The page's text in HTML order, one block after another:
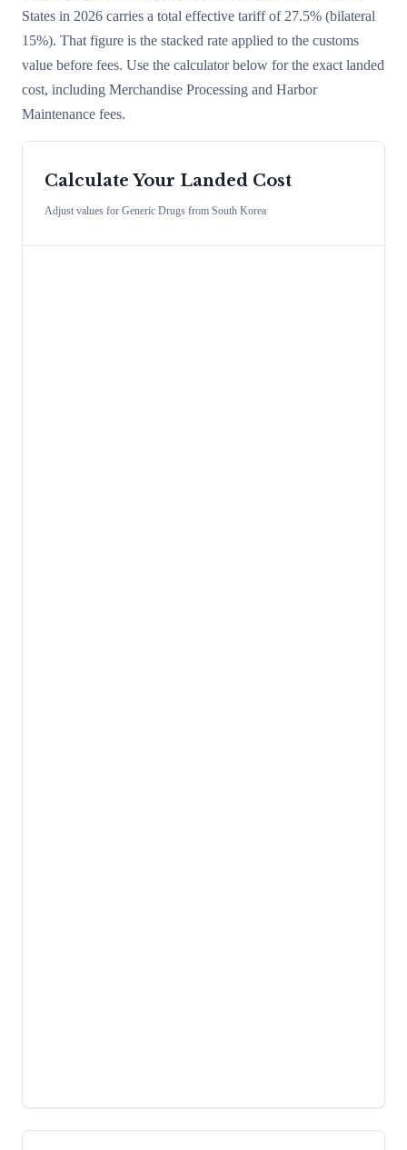
States in 2026 carries a total effective tariff of 27.5% (bilateral
15%). That figure is the stacked rate applied to the customs
value before fees. Use the calculator below for the exact landed
cost, including Merchandise Processing and Harbor
Maintenance fees.
Calculate Your Landed Cost
Adjust values for Generic Drugs from South Korea